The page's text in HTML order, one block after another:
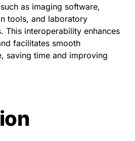
as imaging software,
tools, and laboratory
This interoperability enhances
facilitates smooth
saving time and improving